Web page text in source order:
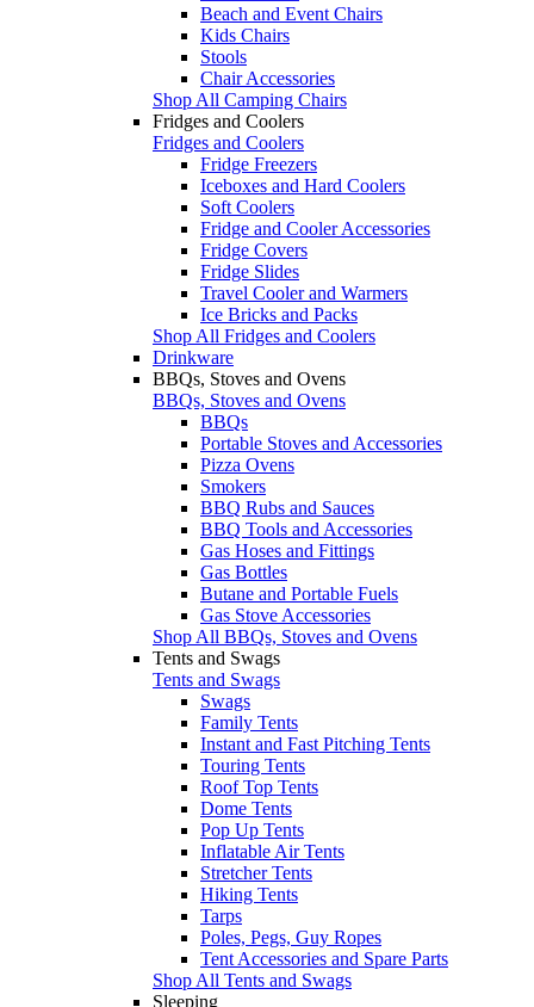
Beach and Event Chairs
Kids Chairs
Stools
Chair Accessories
Shop All Camping Chairs
Fridges and Coolers
Fridges and Coolers
Fridge Freezers
Iceboxes and Hard Coolers
Soft Coolers
Fridge and Cooler Accessories
Fridge Covers
Fridge Slides
Travel Cooler and Warmers
Ice Bricks and Packs
Shop All Fridges and Coolers
Drinkware
BBQs, Stoves and Ovens
BBQs, Stoves and Ovens
BBQs
Portable Stoves and Accessories
Pizza Ovens
Smokers
BBQ Rubs and Sauces
BBQ Tools and Accessories
Gas Hoses and Fittings
Gas Bottles
Butane and Portable Fuels
Gas Stove Accessories
Shop All BBQs, Stoves and Ovens
Tents and Swags
Tents and Swags
Swags
Family Tents
Instant and Fast Pitching Tents
Touring Tents
Roof Top Tents
Dome Tents
Pop Up Tents
Inflatable Air Tents
Stretcher Tents
Hiking Tents
Tarps
Poles, Pegs, Guy Ropes
Tent Accessories and Spare Parts
Shop All Tents and Swags
Sleeping